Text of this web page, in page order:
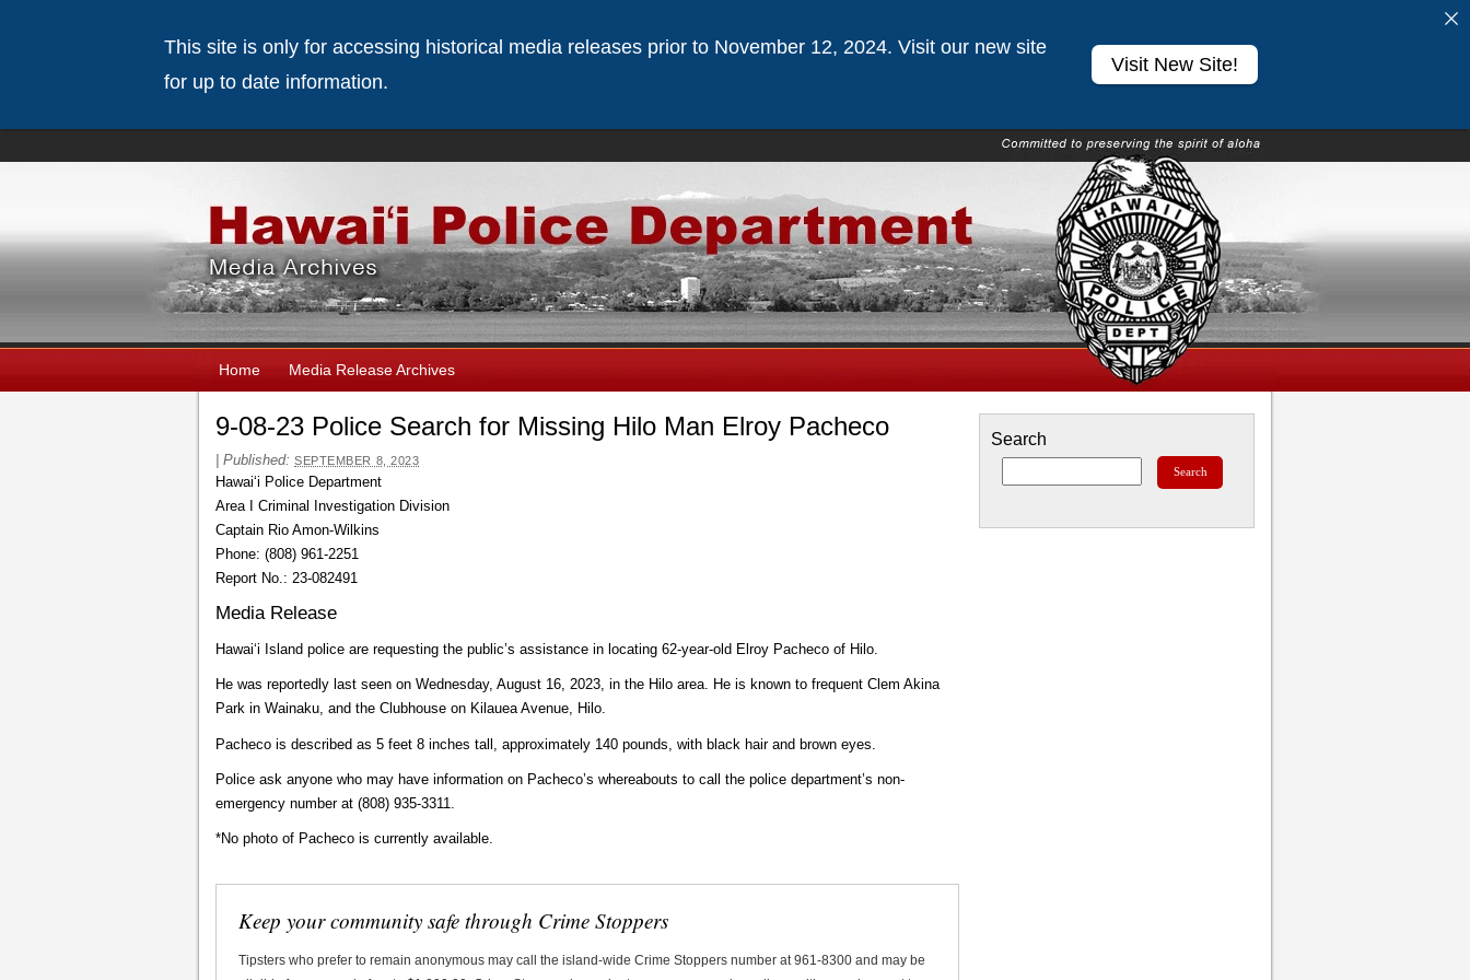
Home Media Release Archives
9-08-23 Police Search for Missing Hilo Man Elroy Pacheco
Published: SEPTEMBER 8, 2023
Hawai‘i Police Department
Area I Criminal Investigation Division
Captain Rio Amon-Wilkins
Phone: (808) 961-2251
Report No.: 23-082491
Media Release
Hawai‘i Island police are requesting the public’s assistance in locating 62-year-old Elroy Pacheco of Hilo.
He was reportedly last seen on Wednesday, August 16, 2023, in the Hilo area. He is known to frequent Clem Akina
Park in Wainaku, and the Clubhouse on Kilauea Avenue, Hilo.
Pacheco is described as 5 feet 8 inches tall, approximately 140 pounds, with black hair and brown eyes.
Police ask anyone who may have information on Pacheco’s whereabouts to call the police department’s non-
emergency number at (808) 935-3311.
*No photo of Pacheco is currently available.
Keep your community safe through Crime Stoppers
Tipsters who prefer to remain anonymous may call the island-wide Crime Stoppers number at 961-8300 and may be
Search
This site is only for accessing historical media releases prior to November 12, 2024. Visit our new site
for up to date information.
Visit New Site!